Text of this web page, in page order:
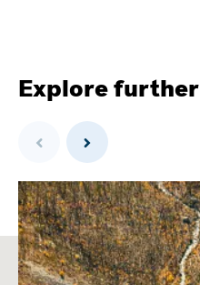
Explore further
Previous Next